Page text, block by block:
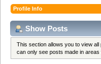
Profile Info
Show Posts
This section allows you to view
can only see posts made in